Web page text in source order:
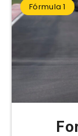
Fórmula 1